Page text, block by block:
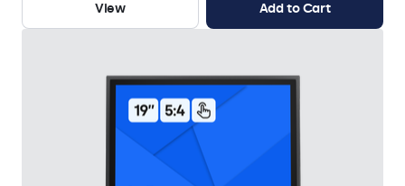
View Add to Cart